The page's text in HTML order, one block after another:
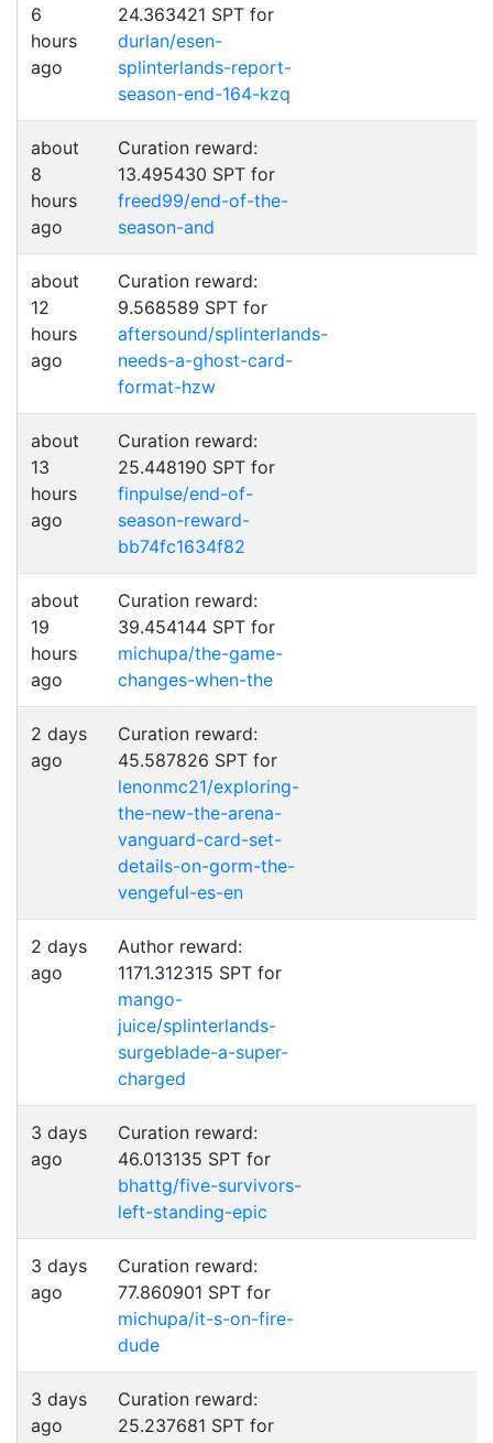
6
hours
ago
24.363421 SPT for
durlan/esen-
splinterlands-report-
season-end-164-kzq
about
8
hours
ago
Curation reward:
13.495430 SPT for
freed99/end-of-the-
season-and
about
12
hours
ago
Curation reward:
9.568589 SPT for
aftersound/splinterlands-
needs-a-ghost-card-
format-hzw
about
13
hours
ago
Curation reward:
25.448190 SPT for
finpulse/end-of-
season-reward-
bb74fc1634f82
about
19
hours
ago
Curation reward:
39.454144 SPT for
michupa/the-game-
changes-when-the
2 days
ago
Curation reward:
45.587826 SPT for
lenonmc21/exploring-
the-new-the-arena-
vanguard-card-set-
details-on-gorm-the-
vengeful-es-en
2 days
ago
Author reward:
1171.312315 SPT for
mango-
juice/splinterlands-
surgeblade-a-super-
charged
3 days
ago
Curation reward:
46.013135 SPT for
bhattg/five-survivors-
left-standing-epic
3 days
ago
Curation reward:
77.860901 SPT for
michupa/it-s-on-fire-
dude
3 days
ago
Curation reward:
25.237681 SPT for